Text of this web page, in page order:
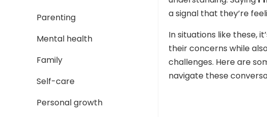
Parenting
Mental health
Family
Self-care
Personal growth
a signal that they’re
In situations like these,
their concerns while
challenges. Here are
navigate these